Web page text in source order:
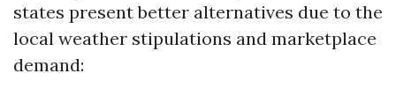
states present better alternatives due to the
local weather stipulations and marketplace
demand: